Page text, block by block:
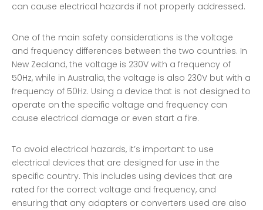
can cause electrical hazards if not properly addressed.
One of the main safety considerations is the voltage
and frequency differences between the two countries. In
New Zealand, the voltage is 230V with a frequency of
50Hz, while in Australia, the voltage is also 230V but with a
frequency of 50Hz. Using a device that is not designed to
operate on the specific voltage and frequency can
cause electrical damage or even start a fire.
To avoid electrical hazards, it’s important to use
electrical devices that are designed for use in the
specific country. This includes using devices that are
rated for the correct voltage and frequency, and
ensuring that any adapters or converters used are also